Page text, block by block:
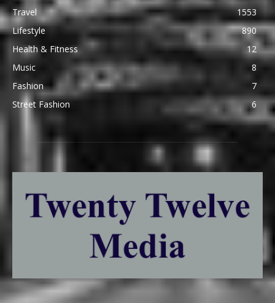
Travel
1553
Lifestyle
890
Health & Fitness
12
Music
8
Fashion
7
Street Fashion
6